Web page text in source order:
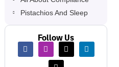
Pistachios And Sleep
Follow Us